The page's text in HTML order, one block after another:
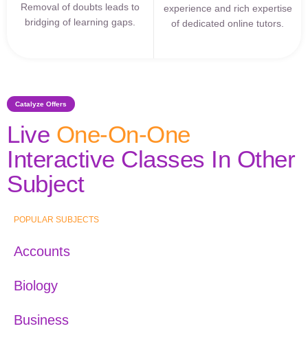
Removal of doubts leads to
bridging of learning gaps.
experience and rich expertise
of dedicated online tutors.
Catalyze Offers
Live One-On-One
Interactive Classes In Other
Subject
POPULAR SUBJECTS
Accounts
Biology
Business